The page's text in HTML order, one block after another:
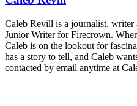
The Signal at Chattanooga Choo
Caleb Revill is a journalist,
Junior Writer for Firecrown.
Caleb is on the lookout for
has a story to tell, and Caleb
contacted by email anytime at